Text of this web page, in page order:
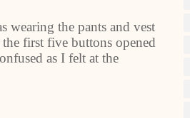
wearing the pants and vest
first five buttons opened
as I felt at the